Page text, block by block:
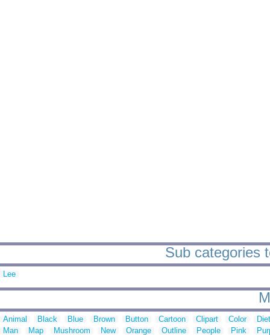
Sub categories
Lee
Animal Black Blue Brown Button Cartoon Clipart Color
Man
Map Mushroom New Orange Outline People Pink